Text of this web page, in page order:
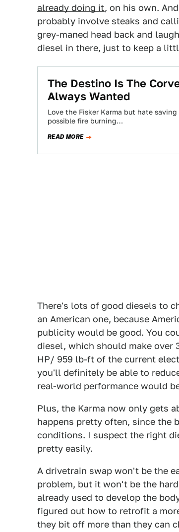
already doing it, on his own.
probably involve steaks and
grey-maned head back and
diesel in there, just to keep a
The Destino Is The
Always Wanted
Love the Fisker Karma but hate
possible fire burning…
READ MORE
There's lots of good diesels to
an American one, because
publicity would be good. You
diesel, which should make over
HP/ 959 lb-ft of the current
you'll definitely be able to
real-world performance would
Plus, the Karma now only gets
happens pretty often, since the
conditions. I suspect the right
pretty easily.
A drivetrain swap won't be the
problem, but it won't be the
already used to develop the
figured out how to retrofit a
they bit off more than they can